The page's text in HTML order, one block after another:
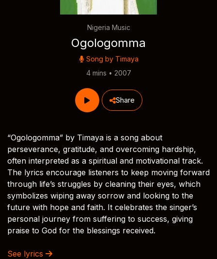
Nigeria Music
Ogologomma
Song by Timaya
4 mins • 2007
Share
“Ogologomma” by Timaya is a song about
perseverance, gratitude, and overcoming hardship,
often interpreted as a spiritual and motivational track.
The lyrics encourage listeners to keep moving forward
through life’s struggles by cleaning their eyes, which
symbolizes wiping away sorrow and looking to the
future with hope and faith. It celebrates the singer’s
personal journey from suffering to success, giving
praise to God for the blessings received.
See lyrics